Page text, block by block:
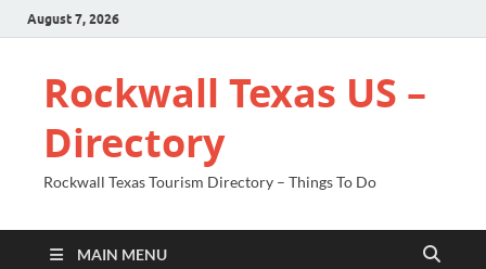
August 7, 2026
Rockwall Texas US –
Directory
Rockwall Texas Tourism Directory – Things To Do
MAIN MENU